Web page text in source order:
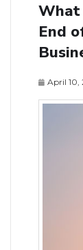
What
End
April 10,